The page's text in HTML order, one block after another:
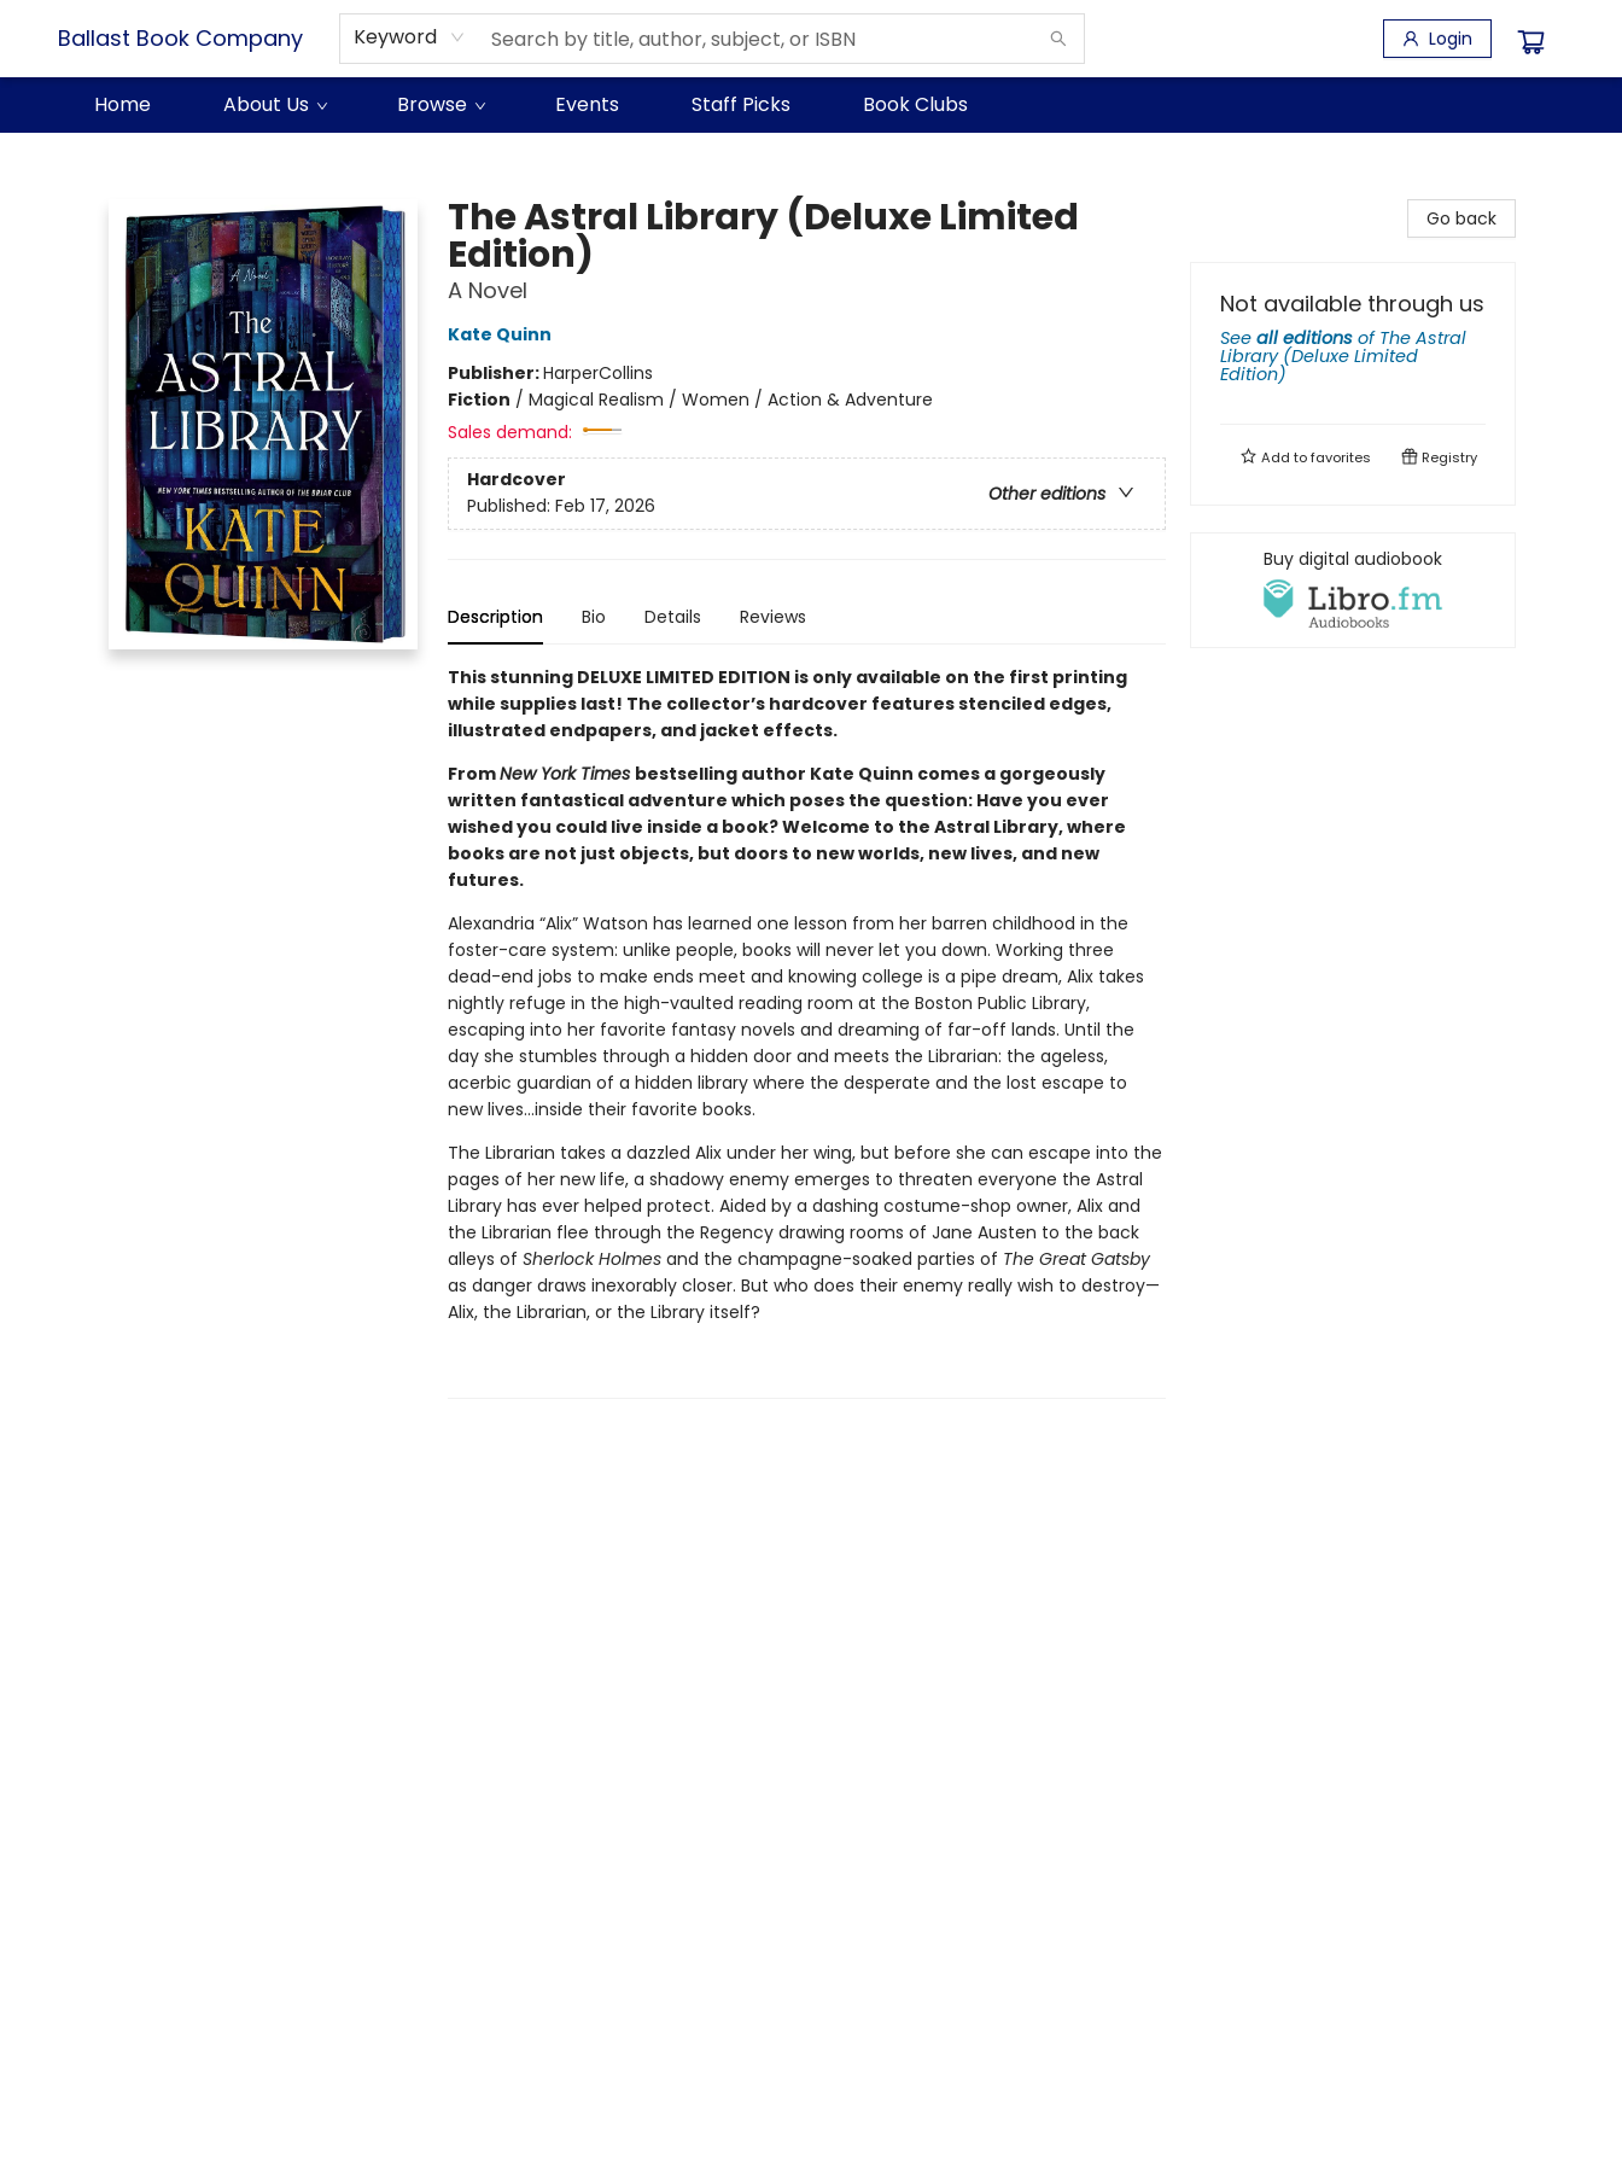
Ballast Book Company Keyword Login
Home About Us Browse Events Staff Picks Book Clubs
The Astral Library (Deluxe Limited
Edition)
A Novel
Kate Quinn
Publisher:HarperCollins
Fiction / Magical Realism / Women / Action & Adventure
Sales demand:
Hardcover
Other editions
Published: Feb 17, 2026
Description Bio Details Reviews
This stunning DELUXE LIMITED EDITION is only available on the first printing
while supplies last! The collector’s hardcover features stenciled edges,
illustrated endpapers, and jacket effects.
FromNew York Times bestselling author Kate Quinn comes a gorgeously
written fantastical adventure which poses the question: Have you ever
wished you could live inside a book? Welcome to the Astral Library, where
books are not just objects, but doors to new worlds, new lives, and new
futures.
Alexandria “Alix” Watson has learned one lesson from her barren childhood in the
foster-care system: unlike people, books will never let you down. Working three
dead-end jobs to make ends meet and knowing college is a pipe dream, Alix takes
nightly refuge in the high-vaulted reading room at the Boston Public Library,
escaping into her favorite fantasy novels and dreaming of far-off lands. Until the
day she stumbles through a hidden door and meets the Librarian: the ageless,
acerbic guardian of a hidden library where the desperate and the lost escape to
new lives...inside their favorite books.
The Librarian takes a dazzled Alix under her wing, but before she can escape into the
pages of her new life, a shadowy enemy emerges to threaten everyone the Astral
Library has ever helped protect. Aided by a dashing costume-shop owner, Alix and
the Librarian flee through the Regency drawing rooms of Jane Austen to the back
alleys of Sherlock Holmes and the champagne-soaked parties of The Great Gatsby
as danger draws inexorably closer. But who does their enemy really wish to destroy—
Alix, the Librarian, or the Library itself?
Go back
Not available through us
See all editions of The Astral
Library (Deluxe Limited
Edition)
Add tofavorites Registry
Buy digital audiobook